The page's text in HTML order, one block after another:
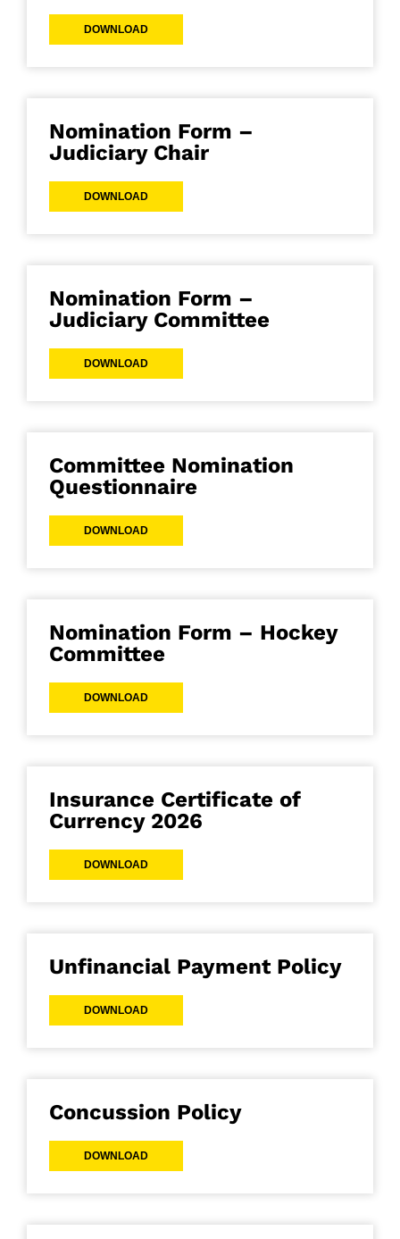
DOWNLOAD
Nomination Form –
Judiciary Chair
DOWNLOAD
Nomination Form –
Judiciary Committee
DOWNLOAD
Committee Nomination
Questionnaire
DOWNLOAD
Nomination Form – Hockey
Committee
DOWNLOAD
Insurance Certificate of
Currency 2026
DOWNLOAD
Unfinancial Payment Policy
DOWNLOAD
Concussion Policy
DOWNLOAD